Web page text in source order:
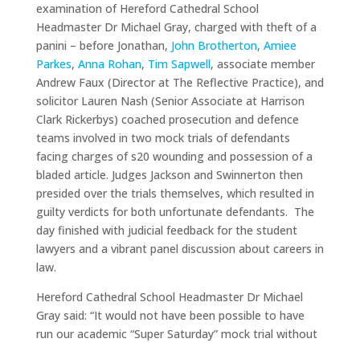
examination of Hereford Cathedral School
Headmaster Dr Michael Gray, charged with theft of a
panini – before Jonathan, John Brotherton, Amiee
Parkes, Anna Rohan, Tim Sapwell, associate member
Andrew Faux (Director at The Reflective Practice), and
solicitor Lauren Nash (Senior Associate at Harrison
Clark Rickerbys) coached prosecution and defence
teams involved in two mock trials of defendants
facing charges of s20 wounding and possession of a
bladed article. Judges Jackson and Swinnerton then
presided over the trials themselves, which resulted in
guilty verdicts for both unfortunate defendants. The
day finished with judicial feedback for the student
lawyers and a vibrant panel discussion about careers in
law.
Hereford Cathedral School Headmaster Dr Michael
Gray said: “It would not have been possible to have
run our academic “Super Saturday” mock trial without